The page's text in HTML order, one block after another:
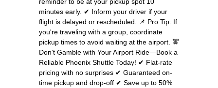
minutes early. ✔ Inform your driver if your
flight is delayed or rescheduled. 📌 Pro Tip: If
you're traveling with a group, coordinate
pickup times to avoid waiting at the airport. 🚖
Don’t Gamble with Your Airport Ride—Book a
Reliable Phoenix Shuttle Today! ✔ Flat-rate
pricing with no surprises ✔ Guaranteed on-
time pickup and drop-off ✔ Save up to 50%